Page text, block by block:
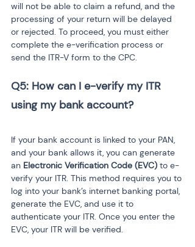
will not be able to claim a refund, and the
processing of your return will be delayed
or rejected. To proceed, you must either
complete the e-verification process or
send the ITR-V form to the CPC.
Q5: How can I e-verify my ITR
If your bank account is linked to your PAN,
and your bank allows it, you can generate
an Electronic Verification Code (EVC) to e-
verify your ITR. This method requires you to
log into your bank’s internet banking portal,
generate the EVC, and use it to
authenticate your ITR. Once you enter the
EVC, your ITR will be verified.